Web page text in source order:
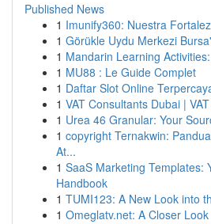
Published News
1 Imunify360: Nuestra
1 Görükle Uydu Merkezi
1 Mandarin Learning
1 MU88 : Le Guide Complet
1 Daftar Slot Online
1 VAT Consultants Dubai |
1 Urea 46 Granular: Your
1 copyright Ternakwin:
At...
1 SaaS Marketing Templates:
Handbook
1 TUMI123: A New Look into
1 Omeglatv.net: A Closer Look